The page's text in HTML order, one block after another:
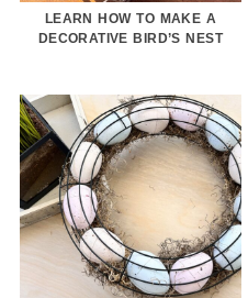
LEARN HOW TO MAKE A
DECORATIVE BIRD’S NEST